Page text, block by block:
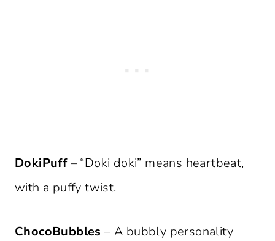
DokiPuff– “Doki doki” means heartbeat,
with a puffy twist.
ChocoBubbles – A bubbly personality